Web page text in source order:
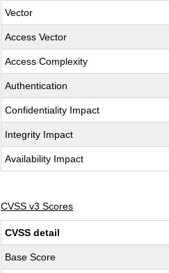
Vector
Access Vector
Access Complexity
Authentication
Confidentiality Impact
Integrity Impact
Availability Impact
CVSS v3 Scores
CVSS detail
Base Score